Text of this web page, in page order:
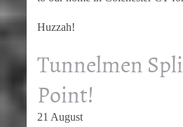
Huzzah!
Tunnelmen
Point!
21 August